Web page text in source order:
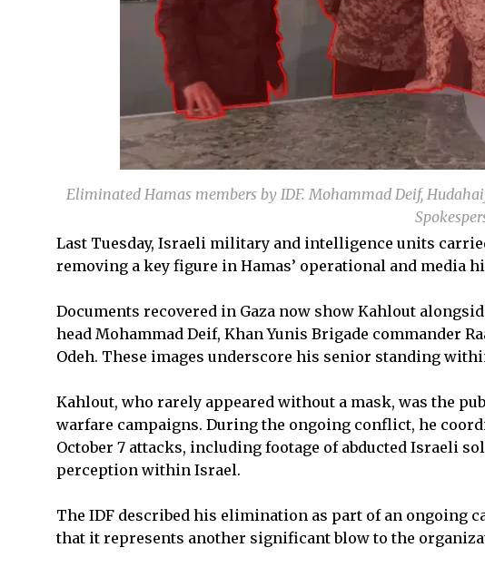
Eliminated Hamas members by IDF. Mohammad Deif,
Last Tuesday, Israeli military and intelligence units
removing a key figure in Hamas’ operational and media
Documents recovered in Gaza now show Kahlout
head Mohammad Deif, Khan Yunis Brigade commander
Odeh. These images underscore his senior standing
Kahlout, who rarely appeared without a mask, was the
warfare campaigns. During the ongoing conflict, he
October 7 attacks, including footage of abducted Israeli
perception within Israel.
The IDF described his elimination as part of an ongoing
that it represents another significant blow to the